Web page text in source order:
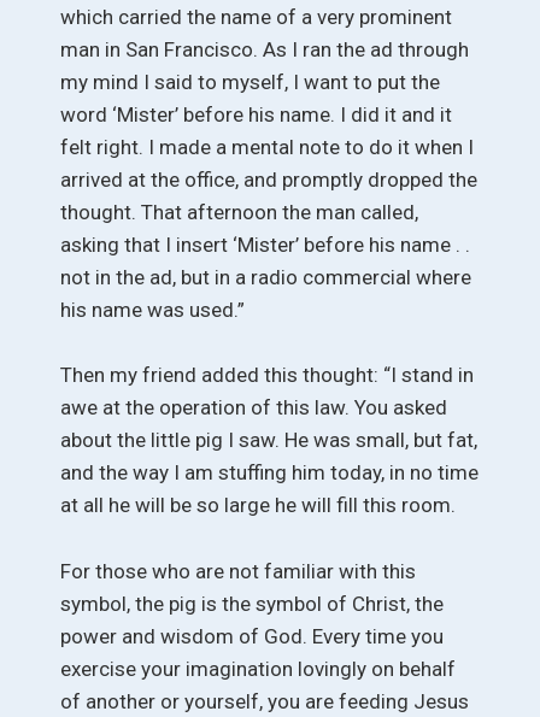
which carried the name of a very prominent
man in San Francisco. As I ran the ad through
my mind I said to myself, I want to put the
word ‘Mister’ before his name. I did it and it
felt right. I made a mental note to do it when I
arrived at the office, and promptly dropped the
thought. That afternoon the man called,
asking that I insert ‘Mister’ before his name . .
not in the ad, but in a radio commercial where
his name was used.”
Then my friend added this thought: “I stand in
awe at the operation of this law. You asked
about the little pig I saw. He was small, but fat,
and the way I am stuffing him today, in no time
at all he will be so large he will fill this room.
For those who are not familiar with this
symbol, the pig is the symbol of Christ, the
power and wisdom of God. Every time you
exercise your imagination lovingly on behalf
of another or yourself, you are feeding Jesus